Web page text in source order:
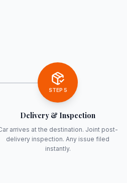
STEP 5
Delivery & Inspection
arrives at the destination. Joint post-
delivery inspection. Any issue filed
instantly.